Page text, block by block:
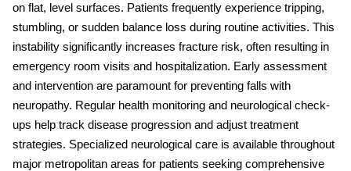
on flat, level surfaces. Patients frequently experience tripping,
stumbling, or sudden balance loss during routine activities. This
instability significantly increases fracture risk, often resulting in
emergency room visits and hospitalization. Early assessment
and intervention are paramount for preventing falls with
neuropathy. Regular health monitoring and neurological check-
ups help track disease progression and adjust treatment
strategies. Specialized neurological care is available throughout
major metropolitan areas for patients seeking comprehensive